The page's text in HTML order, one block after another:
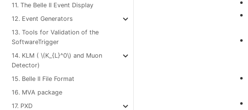
11. The Belle II Event Display
12. Event Generators
13. Tools for Validation of the
SoftwareTrigger
14. KLM ( \(K_{L}^0\) and Muon
Detector)
15. Belle II File Format
16. MVA package
17. PXD